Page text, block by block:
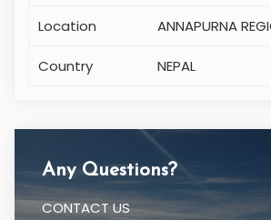
Location ANNAPURNA
Country NEPAL
Any Questions?
CONTACT US